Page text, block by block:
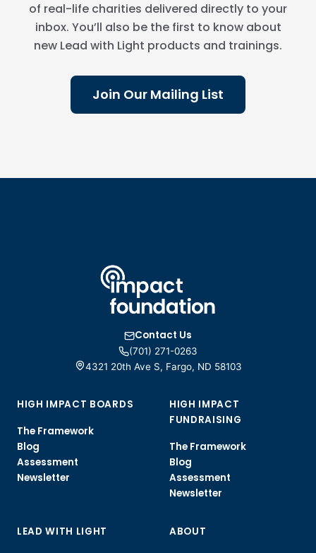
of real-life charities delivered directly to your
inbox. You’ll also be the first to know about
new Lead with Light products and trainings.
Join Our Mailing List
Contact Us
(701) 271-0263
4321 20th Ave S, Fargo, ND 58103
HIGH IMPACT BOARDS
The Framework
Blog
Assessment
Newsletter
HIGH IMPACT
FUNDRAISING
The Framework
Blog
Assessment
Newsletter
LEAD WITH LIGHT
ABOUT